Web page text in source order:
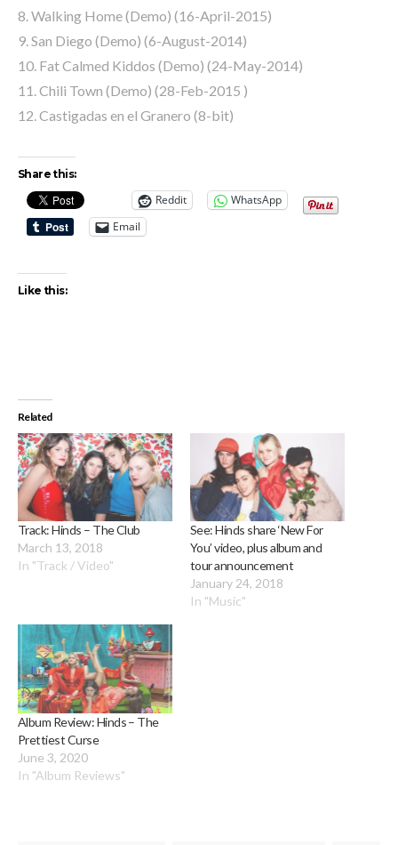
8. Walking Home (Demo) (16-April-2015)
9. San Diego (Demo) (6-August-2014)
10. Fat Calmed Kiddos (Demo) (24-May-2014)
11. Chili Town (Demo) (28-Feb-2015 )
12. Castigadas en el Granero (8-bit)
Share this:
Reddit
WhatsApp
Email
Like this:
Related
Track: Hinds – The Club
March 13, 2018
In "Track / Video"
See: Hinds share ‘New For
You’ video, plus album and
tour announcement
January 24, 2018
In "Music"
Album Review: Hinds – The
Prettiest Curse
June 3, 2020
In "Album Reviews"